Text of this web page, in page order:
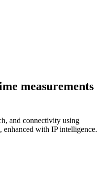
measurements
and connectivity using
with IP intelligence.